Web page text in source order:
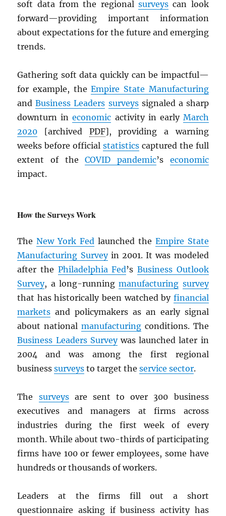
soft data from the regional surveyscan look
forward—providing important information
about expectations for the future and emerging
trends.
Gathering soft data quickly can be impactful—
for example, theEmpire State Manufacturing
andBusiness Leaders surveyssignaled a sharp
downturn ineconomic activity in early March
2020 [archived PDF], providing a warning
weeks before official statistics captured the full
extent of theCOVID pandemic’s economic
impact.
How the Surveys Work
TheNew York Fed launched the Empire State
Manufacturing Surveyin 2001. It was modeled
after the Philadelphia Fed’s Business Outlook
Survey, a long-runningmanufacturing survey
that has historically been watched by financial
markets and policymakers as an early signal
about national manufacturing conditions. The
Business Leaders Surveywas launched later in
2004 and was among the first regional
businesssurveys to target theservice sector.
The surveysare sent to over 300 business
executives and managers at firms across
industries during the first week of every
month. While about two-thirds of participating
firms have 100 or fewer employees, some have
hundreds or thousands of workers.
Leaders at the firms fill out a short
questionnaire asking if business activity has